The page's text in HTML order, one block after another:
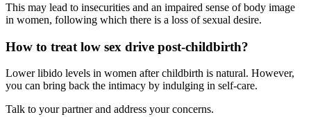
This may lead to insecurities and an impaired sense of body image
in women, following which there is a loss of sexual desire.
How to treat low sex drive post-childbirth?
Lower libido levels in women after childbirth is natural. However,
you can bring back the intimacy by indulging in self-care.
Talk to your partner and address your concerns.